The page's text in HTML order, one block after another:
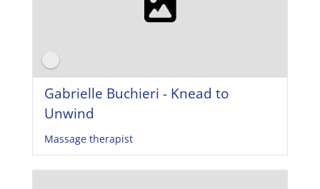
Gabrielle Buchieri - Knead to
Unwind
Massage therapist